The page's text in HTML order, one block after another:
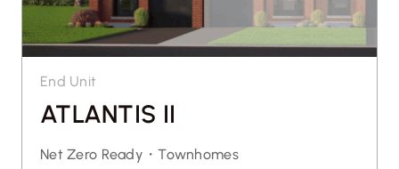
End Unit
ATLANTIS II
Net Zero Ready・Townhomes